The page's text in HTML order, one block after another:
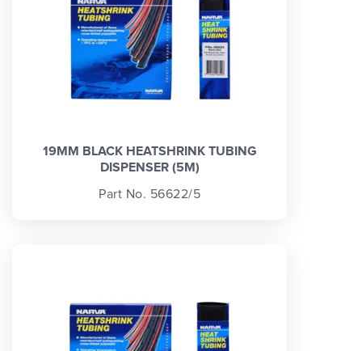
19MM BLACK HEATSHRINK TUBING
DISPENSER (5M)
Part No. 56622/5